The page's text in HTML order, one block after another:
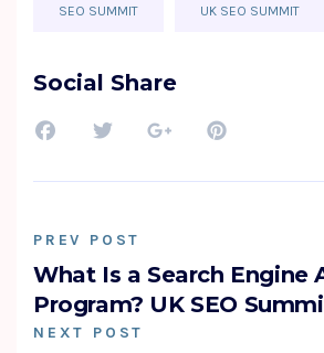
SEO SUMMIT UK SEO SUMMIT
Social Share
PREV POST
What Is a Search Engine
Program? UK SEO
NEXT POST